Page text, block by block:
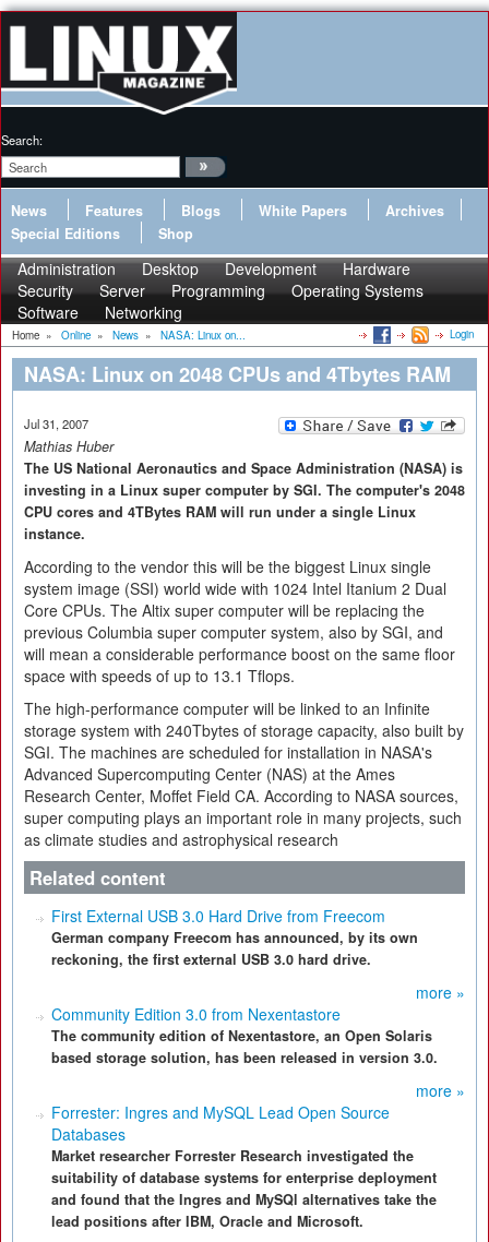
Search:
News Features Blogs White Papers
Archives
Special Editions
Shop
Administration Desktop Development
Hardware
Security
Server Programming
Operating Systems
Software
Networking
Home » Online » News » NASA: Linux on... Login
NASA: Linux on 2048 CPUs and 4Tbytes RAM
Jul 31, 2007
Mathias Huber
The US National Aeronautics and Space Administration (NASA) is
investing in a Linux super computer by SGI. The computer's 2048
CPU cores and 4TBytes RAM will run under a single Linux
instance.
According to the vendor this will be the biggest Linux single
system image (SSI) world wide with 1024 Intel Itanium 2 Dual
Core CPUs. The Altix super computer will be replacing the
previous Columbia super computer system, also by SGI, and
will mean a considerable performance boost on the same floor
space with speeds of up to 13.1 Tflops.
The high-performance computer will be linked to an Infinite
storage system with 240Tbytes of storage capacity, also built by
SGI. The machines are scheduled for installation in NASA's
Advanced Supercomputing Center (NAS) at the Ames
Research Center, Moffet Field CA. According to NASA sources,
super computing plays an important role in many projects, such
as climate studies and astrophysical research
Related content
First External USB 3.0 Hard Drive from Freecom
German company Freecom has announced, by its own
reckoning, the first external USB 3.0 hard drive.
more »
Community Edition 3.0 from Nexentastore
The community edition of Nexentastore, an Open Solaris
based storage solution, has been released in version 3.0.
more »
Forrester: Ingres and MySQL Lead Open Source
Databases
Market researcher Forrester Research investigated the
suitability of database systems for enterprise deployment
and found that the Ingres and MySQl alternatives take the
lead positions after IBM, Oracle and Microsoft.